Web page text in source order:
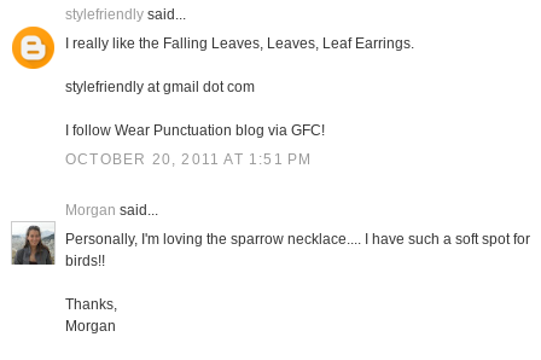
stylefriendlysaid...
I really like the Falling Leaves, Leaves, Leaf Earrings.
stylefriendly at gmail dot com
I follow Wear Punctuation blog via GFC!
OCTOBER 20, 2011 AT 1:51 PM
Morgan said...
Personally, I'm loving the sparrow necklace.... I have such a soft spot for
birds!!
Thanks,
Morgan